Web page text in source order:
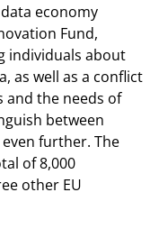
economy
Fund,
individuals about
as well as a conflict
and the needs of
between
further. The
of 8,000
other EU